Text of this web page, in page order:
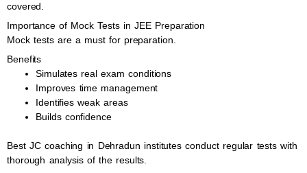
covered.
Importance of Mock Tests in JEE Preparation
Mock tests are a must for preparation.
Benefits
Simulates real exam conditions
Improves time management
Identifies weak areas
Builds confidence
Best JC coaching in Dehradun institutes conduct regular tests with
thorough analysis of the results.